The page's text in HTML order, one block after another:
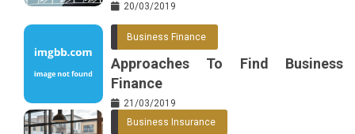
20/03/2019
Business Finance
Approaches To Find Business
Finance
21/03/2019
Business Insurance